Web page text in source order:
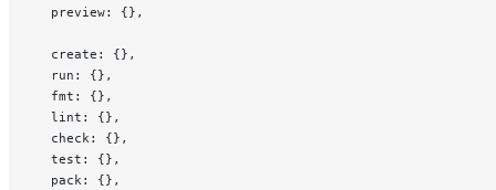
  preview: {},
  create: {},
  run: {},
  fmt: {},
  lint: {},
  check: {},
  test: {},
  pack: {},